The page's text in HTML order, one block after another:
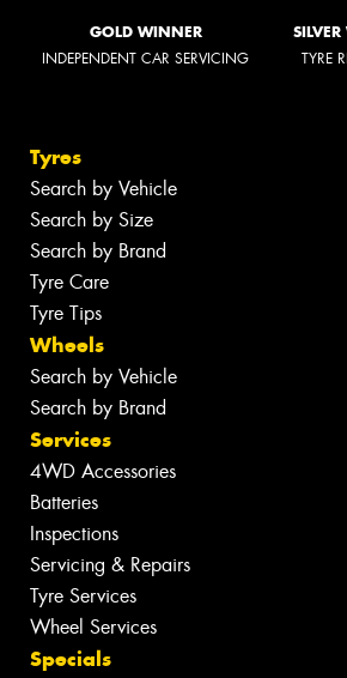
GOLD WINNER
INDEPENDENT CAR SERVICING TYRE
Tyres
Search by Vehicle
Search by Size
Search by Brand
Tyre Care
Tyre Tips
Wheels
Search by Vehicle
Search by Brand
Services
4WD Accessories
Batteries
Inspections
Servicing & Repairs
Tyre Services
Wheel Services
Specials